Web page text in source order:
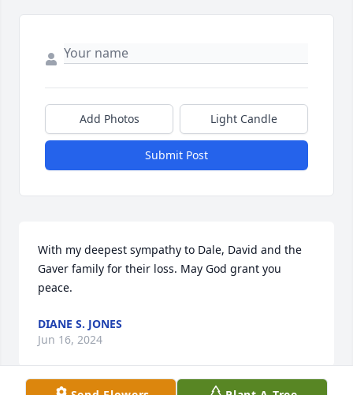
Add Photos Light Candle
Submit Post
With my deepest sympathy to Dale, David and the
Gaver family for their loss. May God grant you
peace.
DIANE S. JONES
Jun 16, 2024